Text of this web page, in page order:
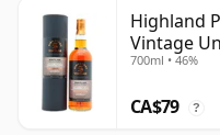
Highland
Vintage
Year Old
700ml • 46%
CA$79 ?